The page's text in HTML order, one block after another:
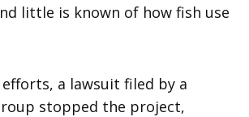
little is known of how fish use
efforts, a lawsuit filed by a
stopped the project,